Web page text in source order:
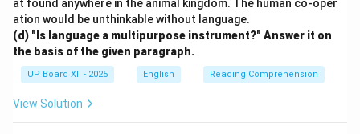
at found anywhere in the animal kingdom. The human co-oper
ation would be unthinkable without language.
(d) "Is language a multipurpose instrument?" Answer it on
the basis of the given paragraph.
UP Board XII - 2025 English Reading Comprehension
View Solution